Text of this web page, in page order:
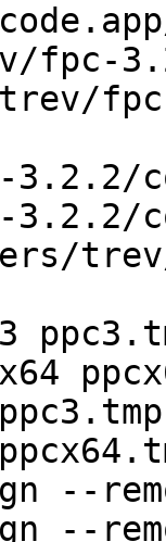
fpc-
trev/
--
--